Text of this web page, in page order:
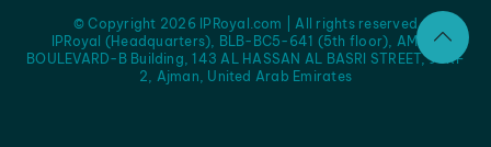
IPRoyal (Headquarters), BLB-BC5-641 (5th floor), AMC -
BOULEVARD-B Building, 143 AL HASSAN AL BASRI STREET, JURF
2, Ajman, United Arab Emirates
© Copyright 2026 IPRoyal.com | All rights reserved